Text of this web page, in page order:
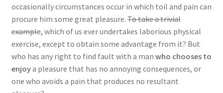
occasionally circumstances occur in which toil and pain can
procure him some great pleasure.To take a trivial
example, which of us ever undertakes laborious physical
exercise, except to obtain some advantage from it? But
who has any right to find fault with a man who chooses to
enjoya pleasure that has no annoying consequences, or
one who avoids a pain that produces no resultant